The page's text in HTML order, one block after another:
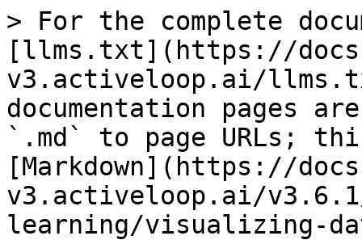
> For the complete
[llms.txt](https://
v3.activeloop.ai/
documentation pages
`.md` to page URLs;
[Markdown](https://
v3.activeloop.ai/
learning/visualizing-